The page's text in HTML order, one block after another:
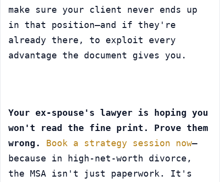
make sure your client never ends up
in that position—and if they're
already there, to exploit every
advantage the document gives you.
Your ex-spouse's lawyer is hoping you
won't read the fine print. Prove them
wrong.
Book a strategy session now—
because in high-net-worth divorce,
the MSA isn't just paperwork. It's